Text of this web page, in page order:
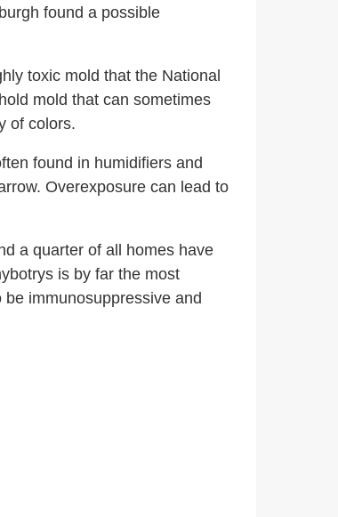
found a possible
toxic mold that the National
mold that can sometimes
of colors.
found in humidifiers and
Overexposure can lead to
a quarter of all homes have
is by far the most
immunosuppressive and